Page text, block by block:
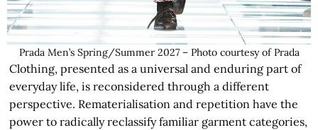
Prada Men’s Spring/Summer 2027 – Photo courtesy of Prada
Clothing, presented as a universal and enduring part of
everyday life, is reconsidered through a different
perspective. Rematerialisation and repetition have the
power to radically reclassify familiar garment categories,